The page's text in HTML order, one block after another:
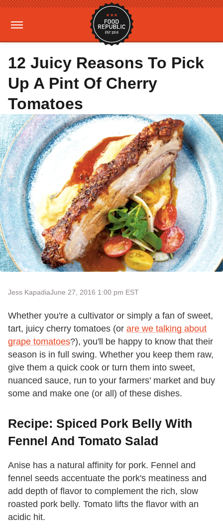
12 Juicy Reasons To Pick
Up A Pint Of Cherry
Tomatoes
Jess KapadiaJune 27, 2016 1:00 pm EST
Whether you're a cultivator or simply a fan of sweet,
tart, juicy cherry tomatoes (or are we talking about
grape tomatoes?), you'll be happy to know that their
season is in full swing. Whether you keep them raw,
give them a quick cook or turn them into sweet,
nuanced sauce, run to your farmers' market and buy
some and make one (or all) of these dishes.
Recipe: Spiced Pork Belly With
Fennel And Tomato Salad
Anise has a natural affinity for pork. Fennel and
fennel seeds accentuate the pork's meatiness and
add depth of flavor to complement the rich, slow
roasted pork belly. Tomato lifts the flavor with an
acidic hit.